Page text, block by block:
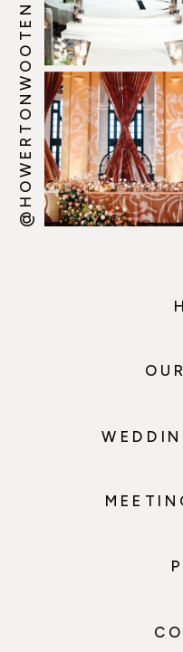
@HOWERTONWOOTEN